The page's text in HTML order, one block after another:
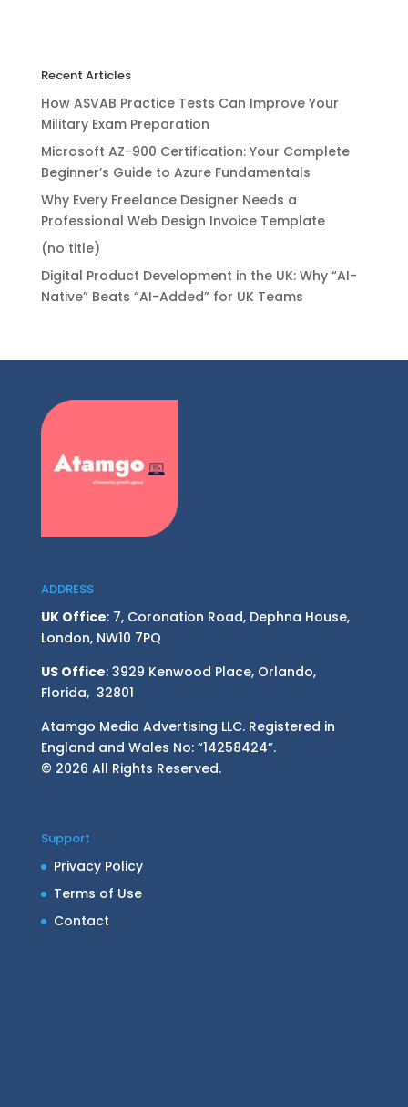
Recent Articles
How ASVAB Practice Tests Can Improve Your
Military Exam Preparation
Microsoft AZ-900 Certification: Your Complete
Beginner’s Guide to Azure Fundamentals
Why Every Freelance Designer Needs a
Professional Web Design Invoice Template
(no title)
Digital Product Development in the UK: Why “AI-
Native” Beats “AI-Added” for UK Teams
ADDRESS
UK Office: 7, Coronation Road, Dephna House,
London, NW10 7PQ
US Office: 3929 Kenwood Place, Orlando,
Florida, 32801
Atamgo Media Advertising LLC. Registered in
England and Wales No: “14258424”.
© 2026 All Rights Reserved.
Support
Privacy Policy
Terms of Use
Contact